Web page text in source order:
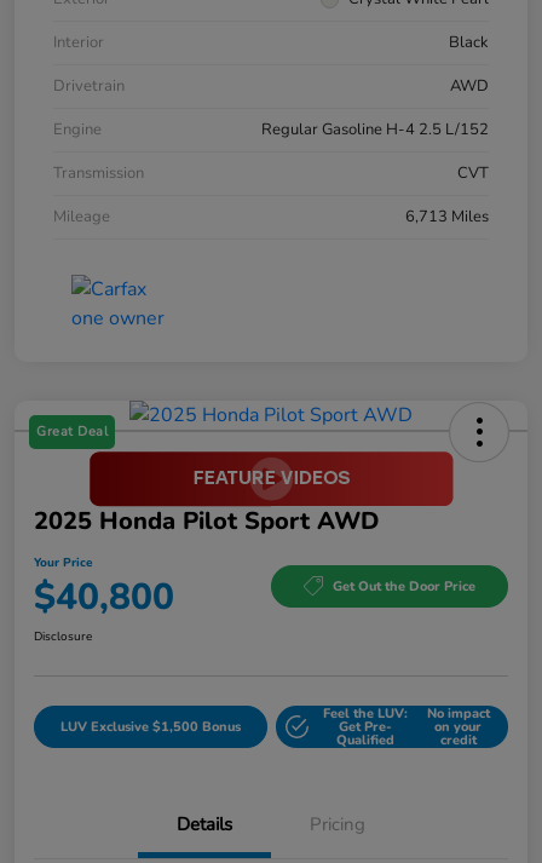
Interior
Black
Drivetrain
AWD
Engine
Regular Gasoline H-4 2.5 L/152
Transmission
CVT
Mileage
6,713 Miles
Great Deal
2025 Honda Pilot Sport AWD
Your Price
$40,800 Get Out the Door Price
Disclosure
LUV Exclusive $1,500 Bonus
Feel the LUV:
Get Pre-
Qualified
No impact
on your
credit
Details Pricing